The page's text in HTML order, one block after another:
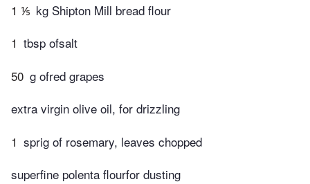
1 ⅕ kg Shipton Mill bread flour
1 tbsp ofsalt
50 g ofred grapes
extra virgin olive oil, for drizzling
1 sprig of rosemary, leaves chopped
superfine polenta flourfor dusting